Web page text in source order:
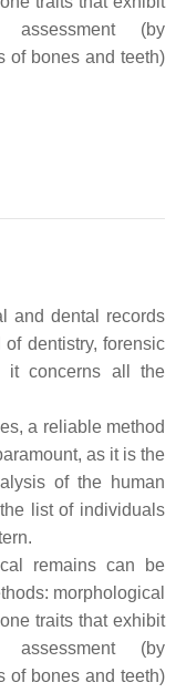
assessment (by
of bones and teeth)
and dental records
dentistry, forensic
it concerns all the
a reliable method
as it is the
of the human
list of individuals
remains can be
morphological
traits that exhibit
assessment (by
of bones and teeth)